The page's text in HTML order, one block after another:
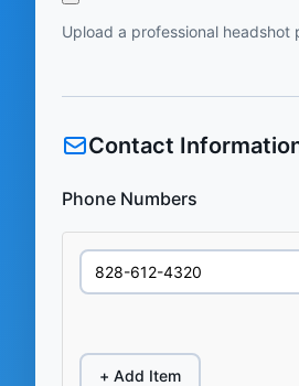
Upload a professional headshot
Contact
Phone Numbers
+ Add Item